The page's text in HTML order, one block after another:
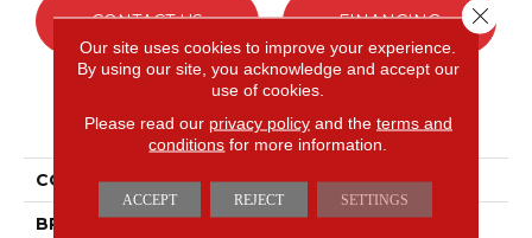
CONTACT US FINANCING
PRODUCT ATTRIBUTES
COLLECTION THIS IS IT
BRAND Shaw Floors
Our site uses cookies to improve your experience.
By using our site, you acknowledge and accept our
use of cookies.
Please read our privacy policyand the terms and
conditions for more information.
ACCEPT REJECT SETTINGS
Close